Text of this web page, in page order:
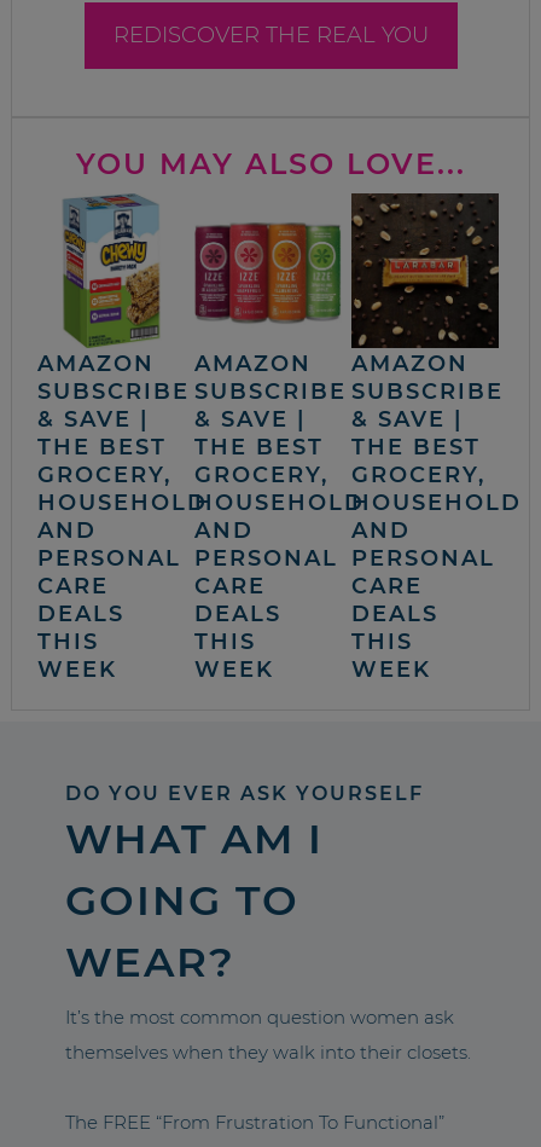
REDISCOVER THE REAL YOU
YOU MAY ALSO LOVE...
AMAZON
SUBSCRIBE
& SAVE |
THE BEST
GROCERY,
HOUSEHOLD
AND
PERSONAL
CARE
DEALS
THIS
WEEK
AMAZON
SUBSCRIBE
& SAVE |
THE BEST
GROCERY,
HOUSEHOLD
AND
PERSONAL
CARE
DEALS
THIS
WEEK
AMAZON
SUBSCRIBE
& SAVE |
THE BEST
GROCERY,
HOUSEHOLD
AND
PERSONAL
CARE
DEALS
THIS
WEEK
DO YOU EVER ASK YOURSELF
WHAT AM I
GOING TO
WEAR?
It’s the most common question women ask
themselves when they walk into their closets.
The FREE “From Frustration To Functional”